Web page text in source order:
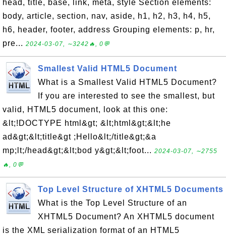
head, title, base, link, meta, style Section elements:
body, article, section, nav, aside, h1, h2, h3, h4, h5,
h6, header, footer, address Grouping elements: p, hr,
pre... 2024-03-07, ∼3242🔥, 0💬
Smallest Valid HTML5 Document
What is a Smallest Valid HTML5 Document?
If you are interested to see the smallest, but
valid, HTML5 document, look at this one:
&lt;!DOCTYPE html&gt; &lt;html&gt;&lt;he
ad&gt;&lt;title&gt ;Hello&lt;/title&gt;&a
mp;lt;/head&gt;&lt;bod y&gt;&lt;foot... 2024-03-07, ∼2755
🔥, 0💬
Top Level Structure of XHTML5 Documents
What is the Top Level Structure of an
XHTML5 Document? An XHTML5 document
is the XML serialization format of an HTML5